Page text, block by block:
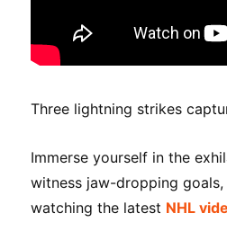
Three lightning strikes
Immerse yourself in the
witness jaw-dropping
watching the latest NHL